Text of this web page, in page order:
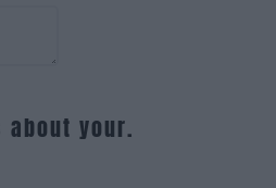
about your.